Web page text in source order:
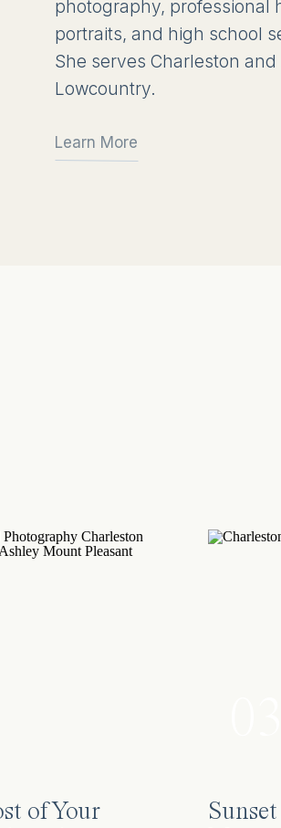
photography, professional
portraits, and high school
She serves Charleston
Lowcountry.
Learn More
of Your